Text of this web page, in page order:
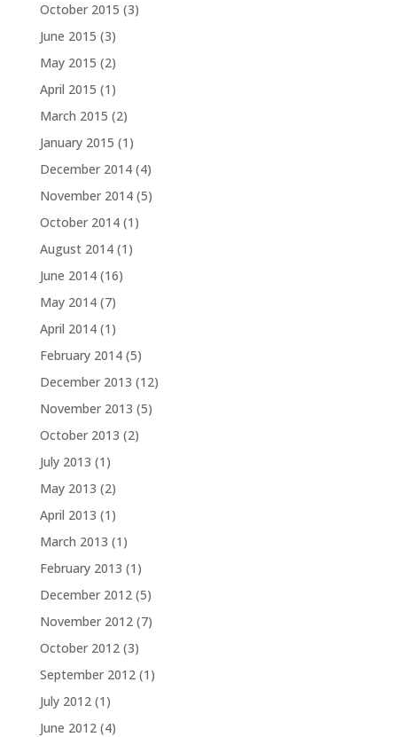
October 2015 (3)
June 2015 (3)
May 2015 (2)
April 2015 (1)
March 2015 (2)
January 2015 (1)
December 2014(4)
November 2014(5)
October 2014(1)
August 2014(1)
June 2014(16)
May 2014(7)
April 2014(1)
February 2014(5)
December 2013 (12)
November 2013 (5)
October 2013 (2)
July 2013 (1)
May 2013 (2)
April 2013 (1)
March 2013 (1)
February 2013 (1)
December 2012(5)
November 2012(7)
October 2012(3)
September 2012(1)
July 2012(1)
June 2012(4)